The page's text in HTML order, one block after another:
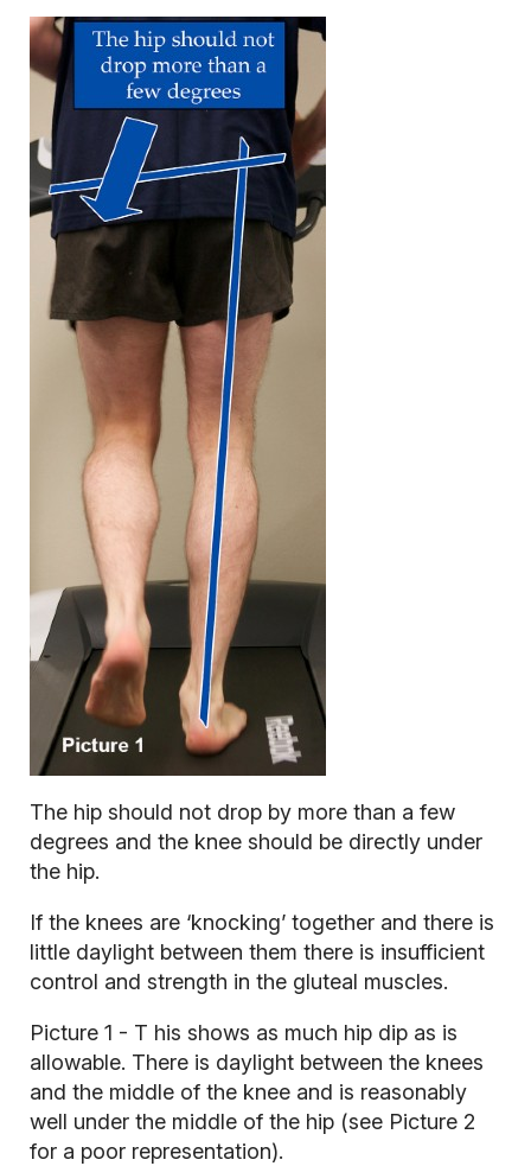
The hip should not drop by more than a few
degrees and the knee should be directly under
the hip.
If the knees are ‘knocking’ together and there is
little daylight between them there is insufficient
control and strength in the gluteal muscles.
Picture 1 - T his shows as much hip dip as is
allowable. There is daylight between the knees
and the middle of the knee and is reasonably
well under the middle of the hip (see Picture 2
for a poor representation).